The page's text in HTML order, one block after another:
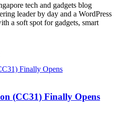
tech and gadgets blog
leader by day and a WordPress
a soft spot for gadgets, smart
(CC31) Finally Opens